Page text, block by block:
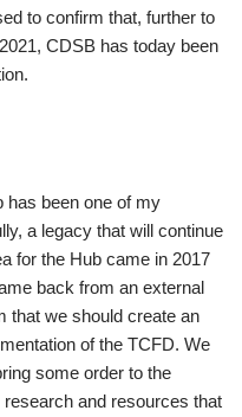
to confirm that, further to
CDSB has today been
has been one of my
a legacy that will continue
for the Hub came in 2017
back from an external
that we should create an
of the TCFD. We
some order to the
and resources that